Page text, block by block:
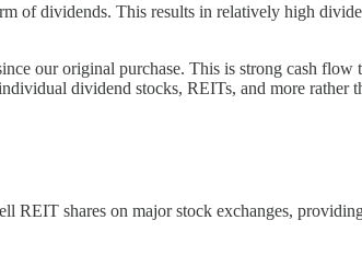
of dividends. This results in relatively high
our original purchase. This is strong cash
dividend stocks, REITs, and more rather
REIT shares on major stock exchanges,